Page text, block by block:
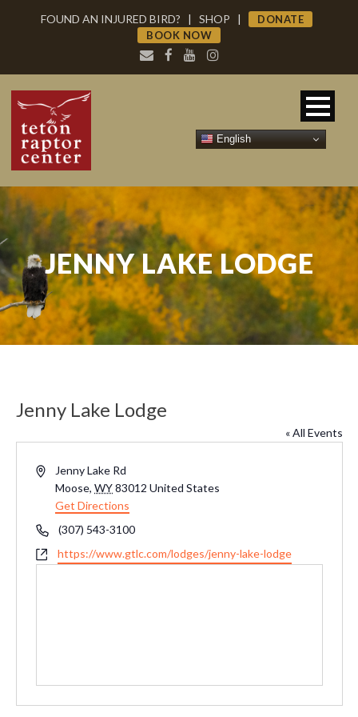
FOUND AN INJURED BIRD? | SHOP |
DONATE
BOOK NOW
JENNY LAKE LODGE
Jenny Lake Lodge
« All Events
AddressJenny Lake Rd
Moose, WY 83012 United States
Get Directions
Phone(307) 543-3100
Websitehttps://www.gtlc.com/lodges/jenny-lake-lodge
English